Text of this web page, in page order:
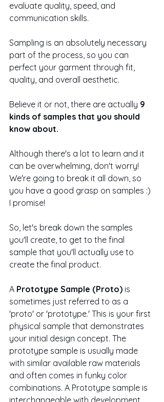
evaluate quality, speed, and
communication skills.
Sampling is an absolutely necessary
part of the process, so you can
perfect your garment through fit,
quality, and overall aesthetic.
Believe it or not, there are actually 9
kinds of samples that you should
know about.
Although there's a lot to learn and it
can be overwhelming, don't worry!
We're going to break it all down, so
you have a good grasp on samples :)
I promise!
So, let's break down the samples
you'll create, to get to the final
sample that you'll actually use to
create the final product.
A Prototype Sample (Proto) is
sometimes just referred to as a
'proto' or 'prototype.' This is your first
physical sample that demonstrates
your initial design concept. The
prototype sample is usually made
with similar available raw materials
and often comes in funky color
combinations. A Prototype sample is